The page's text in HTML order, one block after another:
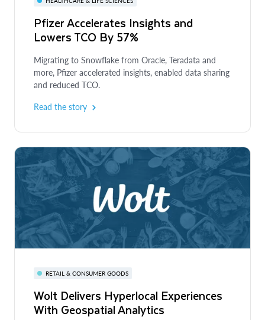
Pfizer Accelerates Insights and
Lowers TCO By 57%
Migrating to Snowflake from Oracle, Teradata and
more, Pfizer accelerated insights, enabled data sharing
and reduced TCO.
Read the story
RETAIL & CONSUMER GOODS
Wolt Delivers Hyperlocal Experiences
With Geospatial Analytics